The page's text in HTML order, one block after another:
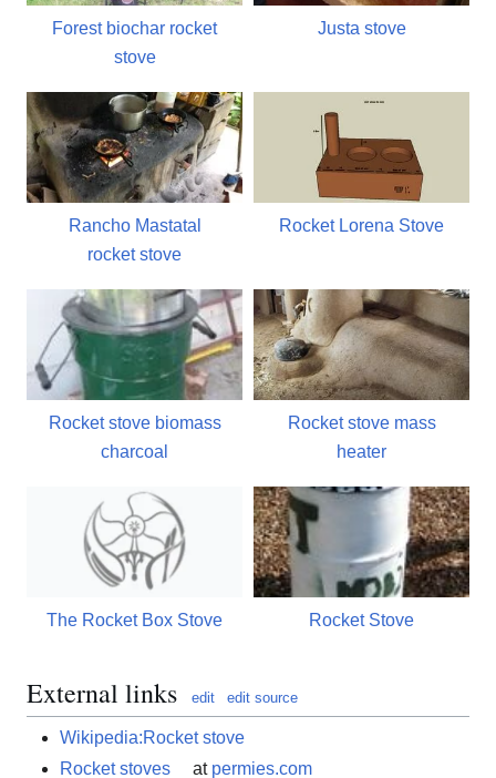
Forest biochar rocket
stove
Justa stove
Rancho Mastatal
rocket stove
Rocket Lorena Stove
Rocket stove biomass
charcoal
Rocket stove mass
heater
The Rocket Box Stove Rocket Stove
External links edit edit source
Wikipedia:Rocket stove
Rocket stoves
at permies.com